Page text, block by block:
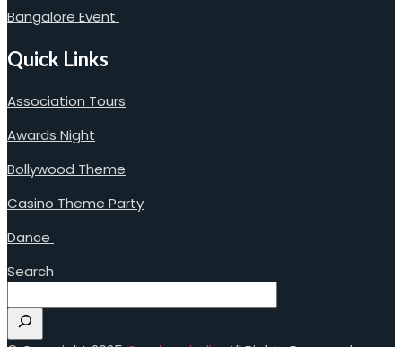
Bangalore Event
Quick Links
Association Tours
Awards Night
Bollywood Theme
Casino Theme Party
Dance
Search